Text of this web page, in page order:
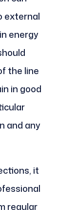
external
energy
the line
in good
and any
it
regular